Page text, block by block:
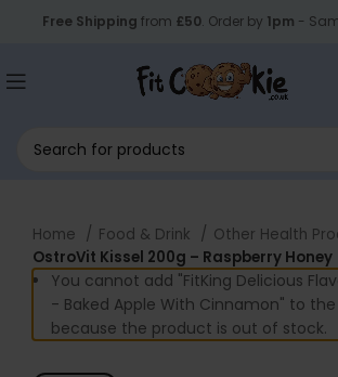
Free Shipping from £50. Order by 1pm -
Home Food & Drink
Other Health
OstroVit Kissel 200g – Raspberry Honey
You cannot add "FitKing Delicious
- Baked Apple With Cinnamon" to
because the product is out of stock.